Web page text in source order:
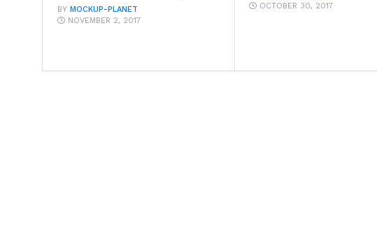
BY MOCKUP-PLANET
NOVEMBER 2, 2017
OCTOBER 30, 2017